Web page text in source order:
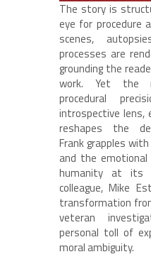
The story is
eye for procedure
scenes,
processes are
grounding the
work. Yet the
procedural
introspective lens,
reshapes the
Frank grapples
and the
humanity at its
colleague, Mike
transformation
veteran
personal toll of
moral ambiguity.